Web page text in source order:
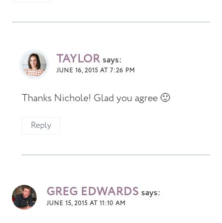
TAYLOR says:
JUNE 16, 2015 AT 7:26 PM
Thanks Nichole! Glad you agree 🙂
Reply
GREG EDWARDS says:
JUNE 15, 2015 AT 11:10 AM